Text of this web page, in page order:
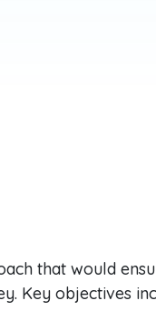
that would
Key objectives